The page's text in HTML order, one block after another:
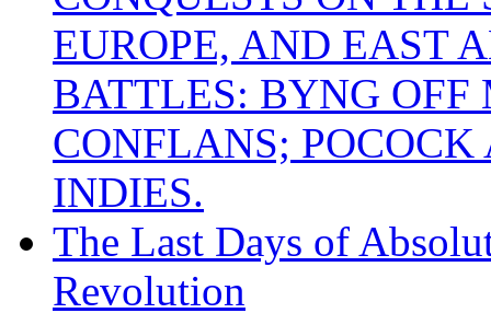
EUROPE, AND EAST
BATTLES: BYNG
CONFLANS;
INDIES.
The Last Days of
Revolution